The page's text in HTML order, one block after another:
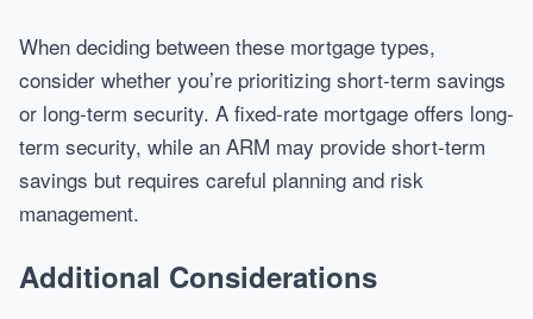
When deciding between these mortgage types,
consider whether you’re prioritizing short-term savings
or long-term security. A fixed-rate mortgage offers long-
term security, while an ARM may provide short-term
savings but requires careful planning and risk
management.
Additional Considerations